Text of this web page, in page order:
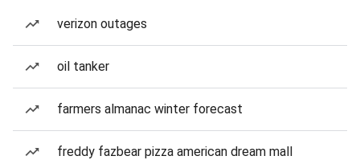
verizon outages
oil tanker
farmers almanac winter forecast
freddy fazbear pizza american dream mall